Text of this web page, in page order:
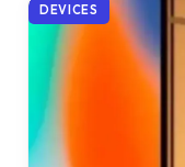
DEVICES